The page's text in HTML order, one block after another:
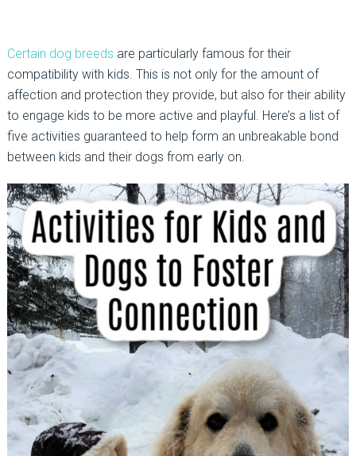
Certain dog breeds are particularly famous for their
compatibility with kids. This is not only for the amount of
affection and protection they provide, but also for their ability
to engage kids to be more active and playful. Here’s a list of
five activities guaranteed to help form an unbreakable bond
between kids and their dogs from early on.